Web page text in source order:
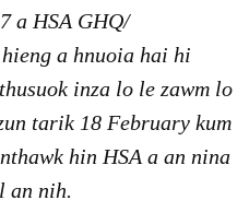
a HSA GHQ/
a hnuoia hai hi
inza lo le zawm lo
tarik 18 February kum
hin HSA a an nina
an nih.